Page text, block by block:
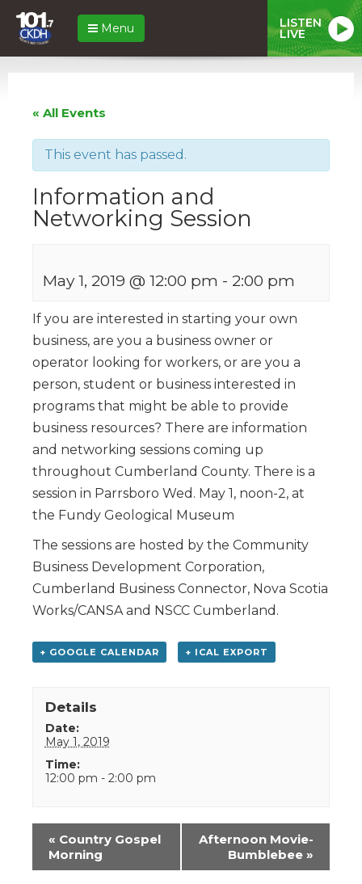
Menu LISTEN
LIVE
« All Events
This event has passed.
Information and
Networking Session
May 1, 2019 @ 12:00 pm - 2:00 pm
If you are interested in starting your own
business, are you a business owner or
operator looking for workers, or are you a
person, student or business interested in
programs that might be able to provide
business resources? There are information
and networking sessions coming up
throughout Cumberland County. There is a
session in Parrsboro Wed. May 1, noon-2, at
the Fundy Geological Museum
The sessions are hosted by the Community
Business Development Corporation,
Cumberland Business Connector, Nova Scotia
Works/CANSA and NSCC Cumberland.
+ GOOGLE CALENDAR + ICAL EXPORT
Details
Date:
May 1, 2019
Time:
12:00 pm - 2:00 pm
Event
Navigation
« Country Gospel
Morning
Afternoon Movie-
Bumblebee »